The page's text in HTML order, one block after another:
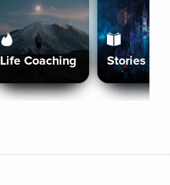
Life Coaching Stories